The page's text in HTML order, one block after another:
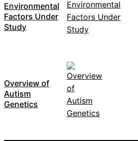
Environmental
Factors Under
Study
Overview of
Autism
Genetics